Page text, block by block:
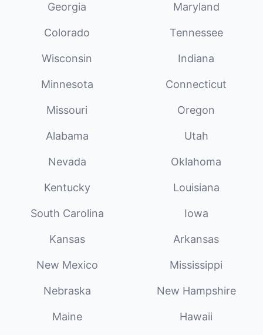
Georgia Maryland
Colorado Tennessee
Wisconsin Indiana
Minnesota Connecticut
Missouri Oregon
Alabama Utah
Nevada Oklahoma
Kentucky Louisiana
South Carolina Iowa
Kansas Arkansas
New Mexico Mississippi
Nebraska New Hampshire
Maine Hawaii